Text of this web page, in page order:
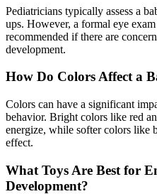
Pediatricians typically assess a
ups. However, a formal eye
recommended if there are
development.
How Do Colors Affect a
Colors can have a significant
behavior. Bright colors like red
energize, while softer colors like
effect.
What Toys Are Best for
Development?